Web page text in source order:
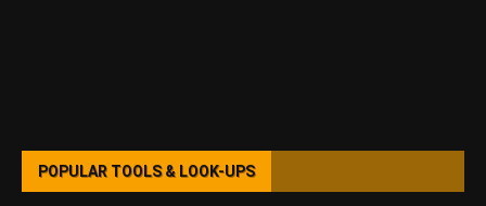
POPULAR TOOLS & LOOK-UPS